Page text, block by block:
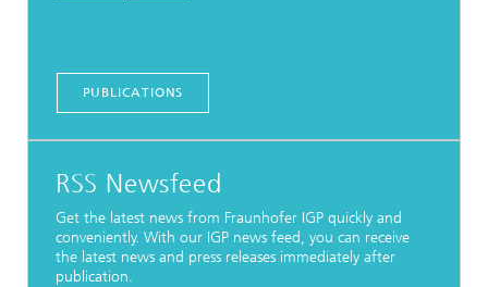
PUBLICATIONS
RSS Newsfeed
Get the latest news from Fraunhofer IGP quickly and
conveniently. With our IGP news feed, you can receive
the latest news and press releases immediately after
publication.